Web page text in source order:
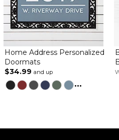
Bought 2 for my daughter for
disappoint! The names were
Wooden Bunny Personalized
By Shopperon March 14, 2026
Home Address Personalized
Doormats
$34.99 and up
...